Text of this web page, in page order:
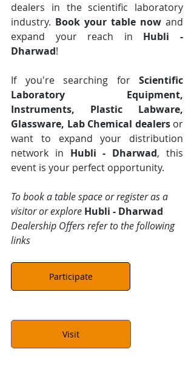
dealers in the scientific laboratory
industry. Book your table now and
expand your reach in Hubli -
Dharwad!
If you're searching for Scientific
Laboratory Equipment,
Instruments, Plastic Labware,
Glassware, Lab Chemical dealers or
want to expand your distribution
network in Hubli - Dharwad, this
event is your perfect opportunity.
To book a table space or register as a
visitor or explore Hubli - Dharwad
Dealership Offers refer to the following
links
Participate
Visit